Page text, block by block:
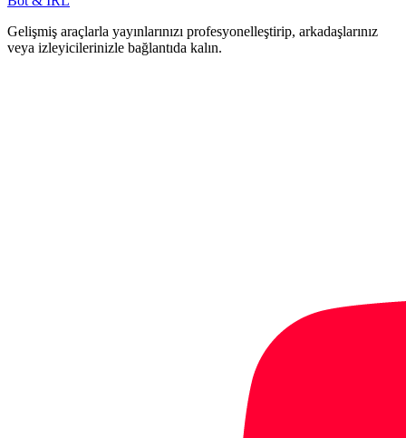
Gelişmiş araçlarla yayınlarınızı profesyonelleştirip, arkadaşlarınız
veya izleyicilerinizle bağlantıda kalın.